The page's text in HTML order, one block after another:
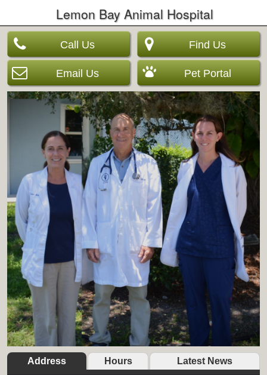
Lemon Bay Animal Hospital
Call Us
Email Us
Find Us
Pet Portal
Address Hours Latest News